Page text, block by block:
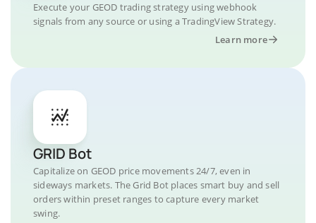
Execute your GEOD trading strategy using webhook
signals from any source or using a TradingView Strategy.
Learn more
GRID Bot
Capitalize on GEOD price movements 24/7, even in
sideways markets. The Grid Bot places smart buy and sell
orders within preset ranges to capture every market
swing.